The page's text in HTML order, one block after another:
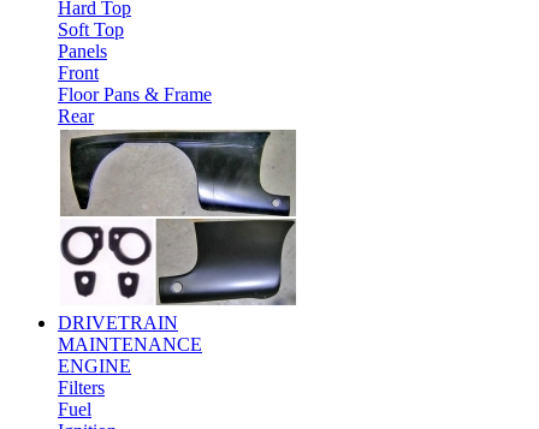
Hard Top
Soft Top
Panels
Front
Floor Pans & Frame
Rear
DRIVETRAIN
MAINTENANCE
ENGINE
Filters
Fuel